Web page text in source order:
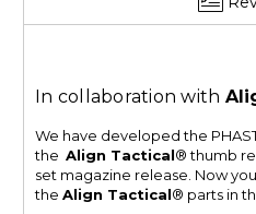
In collaboration with
We have developed the
the Align Tactical® thumb
set magazine release. Now
the Align Tactical® parts in